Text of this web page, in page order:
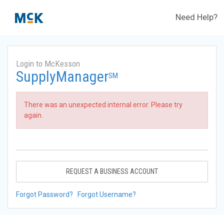
Need Help?
Login to McKesson
SupplyManagerSM
There was an unexpected internal error. Please try
again.
REQUEST A BUSINESS ACCOUNT
Forgot Password? Forgot Username?